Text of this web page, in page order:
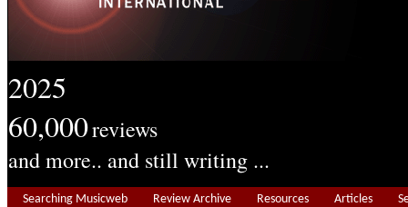
2025
60,000reviews
and more.. and still writing ...
Searching Musicweb Review Archive Resources Articles